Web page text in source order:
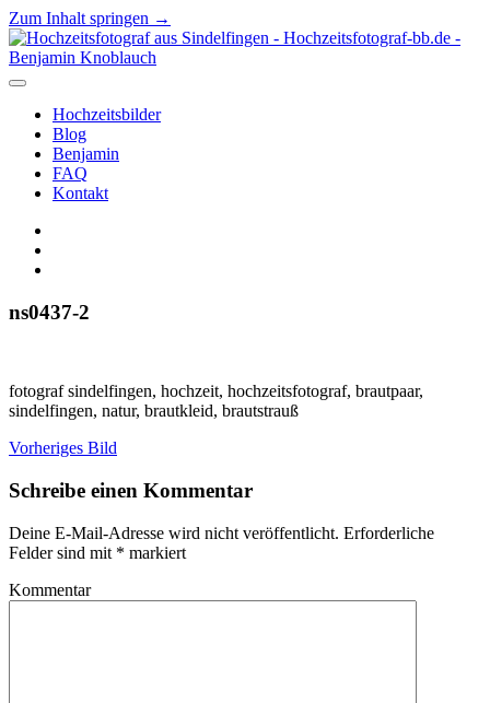
Zum Inhalt springen →
Hochzeitsfotograf
aus
Sindelfingen
Hochzeitsfotograf-
bb.de
Benjamin
Knoblauch
Menü
öffnenHochzeitsbilder
Blog
Benjamin
FAQ
Kontakt
ns0437-2
fotograf sindelfingen, hochzeit, hochzeitsfotograf, brautpaar,
sindelfingen, natur, brautkleid, brautstrauß
Vorheriges Bild
Schreibe einen Kommentar
Deine E-Mail-Adresse wird nicht veröffentlicht. Erforderliche
Felder sind mit * markiert
Kommentar